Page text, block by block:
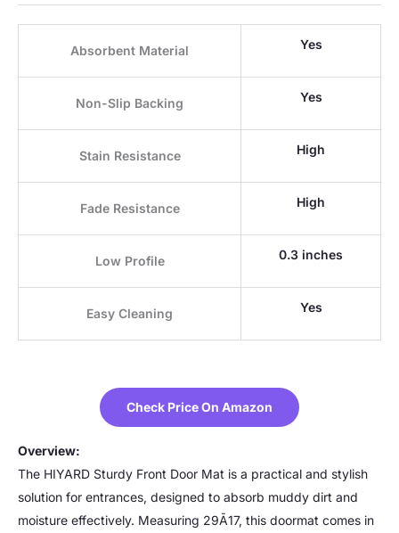
Absorbent Material Yes
Non-Slip Backing Yes
Stain Resistance High
Fade Resistance High
Low Profile 0.3 inches
Easy Cleaning Yes
Check Price On Amazon
Overview:
The HIYARD Sturdy Front Door Mat is a practical and stylish
solution for entrances, designed to absorb muddy dirt and
moisture effectively. Measuring 29Ã17, this doormat comes in